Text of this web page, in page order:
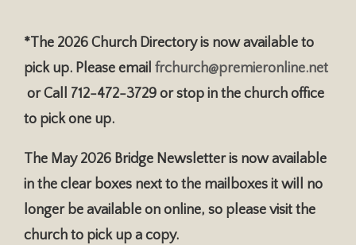
*The 2026 Church Directory is now available to
pick up. Please email frchurch@premieronline.net
or Call 712-472-3729 or stop in the church office
to pick one up.
The May 2026 Bridge Newsletter is now available
in the clear boxes next to the mailboxes it will no
longer be available on online, so please visit the
church to pick up a copy.